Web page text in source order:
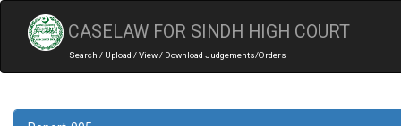
CASELAW FOR SINDH HIGH COURT
Search / Upload / View / Download Judgements/Orders